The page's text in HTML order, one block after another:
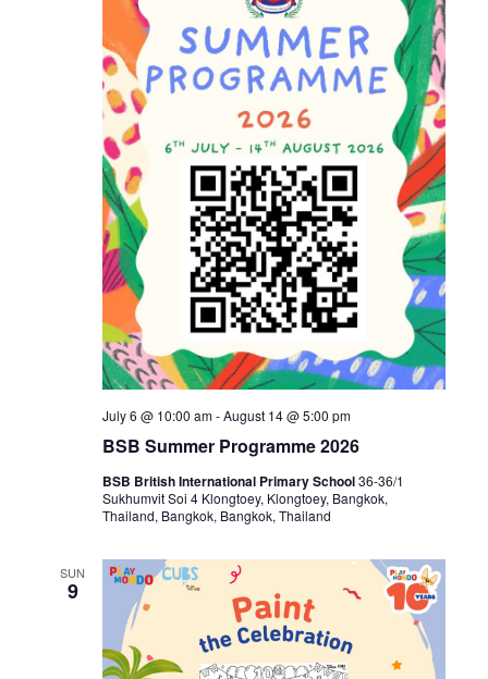
BSB Summer Programme 2026
July 6 @ 10:00 am-August 14 @ 5:00 pm
BSB British International Primary School36-36/1
Sukhumvit Soi 4 Klongtoey, Klongtoey, Bangkok,
Thailand, Bangkok, Bangkok, Thailand
SUN
9